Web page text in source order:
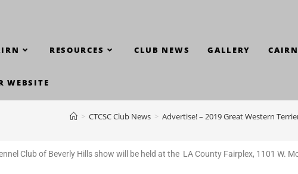
RESOURCES CLUB NEWS GALLERY
WEBSITE
> CTCSC Club News > Advertise! – 2019 Great Western
Club of Beverly Hills show will be held at the LA County Fairplex, 1101 W.